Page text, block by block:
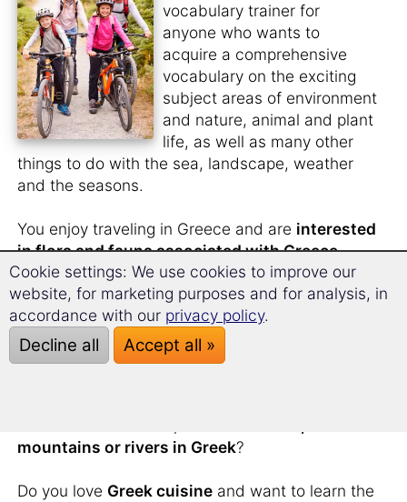
vocabulary trainer for
anyone who wants to
acquire a comprehensive
vocabulary on the exciting
subject areas of environment
and nature, animal and plant
life, as well as many other
things to do with the sea, landscape, weather
and the seasons.
You enjoy traveling in Greece and are interested
in flora and fauna associated with Greece.
You would also like to know what theanimal
and plant species in Greekare called.
You like towatch nature films in the original
languageand need a larger vocabulary for this?
mountains or rivers in Greek?
Do you love Greek cuisine and want to learn the
Cookie settings: We use cookies to improve our
website, for marketing purposes and for analysis, in
accordance with our privacy policy.
Decline all Accept all »